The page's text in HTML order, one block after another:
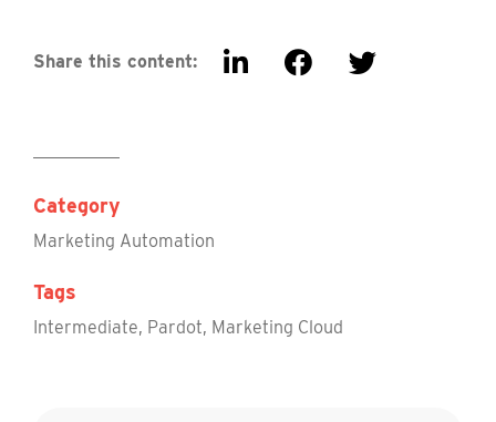
Share this content:
Category
Marketing Automation
Tags
Intermediate, Pardot, Marketing Cloud